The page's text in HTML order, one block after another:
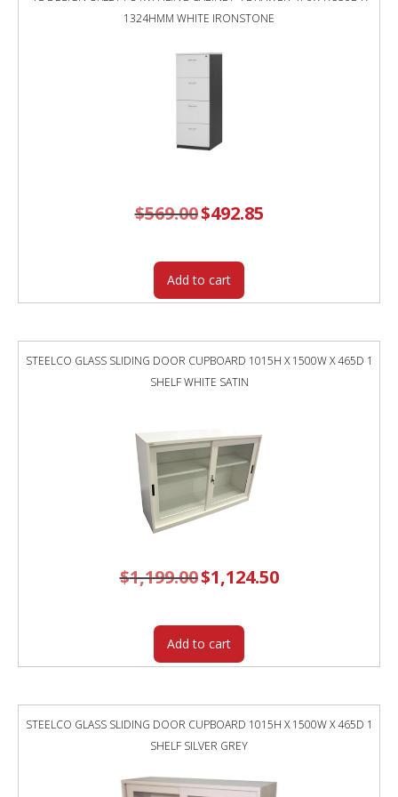
1324HMM WHITE IRONSTONE
$569.00 Original
price
$492.85price
Add to cart
STEELCO GLASS SLIDING DOOR CUPBOARD 1015H X 1500W X 465D 1
SHELF WHITE SATIN
$1,199.00 Original
price
$1,124.50Current
price
Add to cart
STEELCO GLASS SLIDING DOOR CUPBOARD 1015H X 1500W X 465D 1
SHELF SILVER GREY